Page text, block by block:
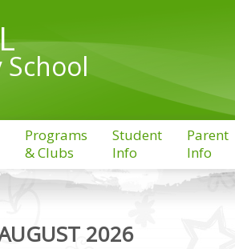
Programs
& Clubs
Student
Info
Parent
Info
2026